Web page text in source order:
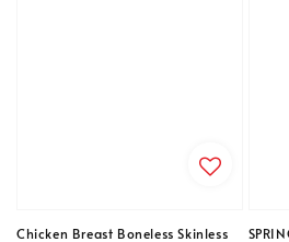
Chicken Breast Boneless Skinless